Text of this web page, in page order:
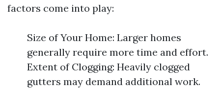
factors come into play:
Size of Your Home: Larger homes
generally require more time and effort.
Extent of Clogging: Heavily clogged
gutters may demand additional work.